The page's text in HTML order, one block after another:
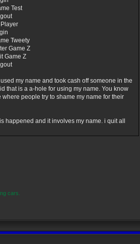
Test
Tweety
Game Z
Game Z
my name and took cash off someone in the
that is a a-hole for using my name. You know
people try to shame my name for their
happened and it involves my name. i quit all
cars.